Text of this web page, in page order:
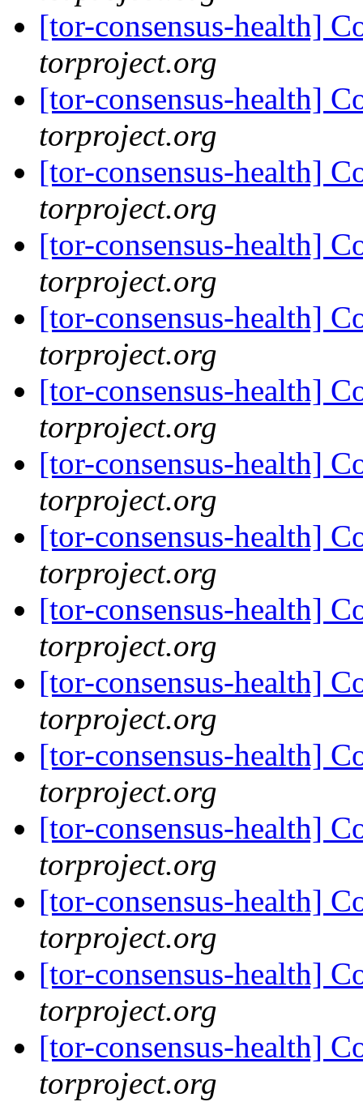
[tor-consensus-health]
torproject.org
[tor-consensus-health]
torproject.org
[tor-consensus-health]
torproject.org
[tor-consensus-health]
torproject.org
[tor-consensus-health]
torproject.org
[tor-consensus-health]
torproject.org
[tor-consensus-health]
torproject.org
[tor-consensus-health]
torproject.org
[tor-consensus-health]
torproject.org
[tor-consensus-health]
torproject.org
[tor-consensus-health]
torproject.org
[tor-consensus-health]
torproject.org
[tor-consensus-health]
torproject.org
[tor-consensus-health]
torproject.org
[tor-consensus-health]
torproject.org